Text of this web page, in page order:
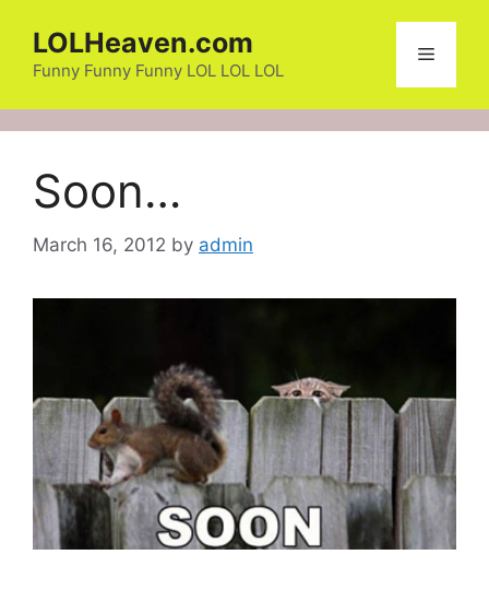
content
LOLHeaven.com
Funny Funny Funny LOL LOL LOL
Menu
Soon…
March 16, 2012 by admin